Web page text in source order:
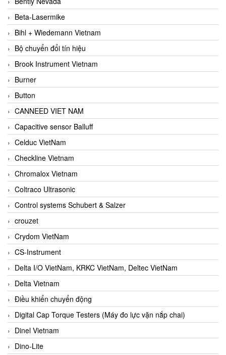
Beta-Lasermike
Bihl + Wiedemann Vietnam
Bộ chuyển đổi tín hiệu
Brook Instrument Vietnam
Burner
Button
CANNEED VIET NAM
Capacitive sensor Balluff
Celduc VietNam
Checkline Vietnam
Chromalox Vietnam
Coltraco Ultrasonic
Control systems Schubert & Salzer
crouzet
Crydom VietNam
CS-Instrument
Delta I/O VietNam, KRKC VietNam, Deltec VietNam
Delta Vietnam
Điều khiển chuyển động
Digital Cap Torque Testers (Máy đo lực vặn nắp chai)
Dinel Vietnam
Dino-Lite